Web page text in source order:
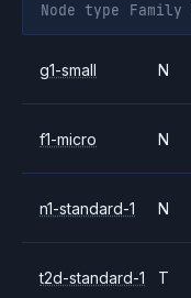
Node type Family
g1-small N
f1-micro N
n1-standard-1 N
t2d-standard-1 T